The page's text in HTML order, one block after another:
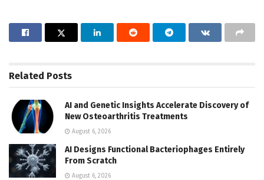
Related Posts
AI and Genetic Insights Accelerate Discovery of
New Osteoarthritis Treatments
August 6, 2026
AI Designs Functional Bacteriophages Entirely
From Scratch
August 6, 2026